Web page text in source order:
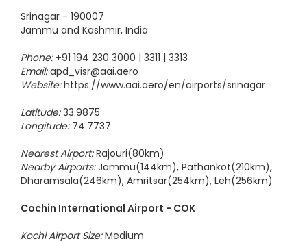
Srinagar - 190007
Jammu and Kashmir, India
Phone: +91 194 230 3000 | 3311 | 3313
Email:apd_visr@aai.aero
Website:https://www.aai.aero/en/airports/srinagar
Latitude:33.9875
Longitude: 74.7737
Nearest Airport:Rajouri(80km)
Nearby Airports:Jammu(144km), Pathankot(210km),
Dharamsala(246km), Amritsar(254km), Leh(256km)
Cochin International Airport - COK
Kochi Airport Size:Medium